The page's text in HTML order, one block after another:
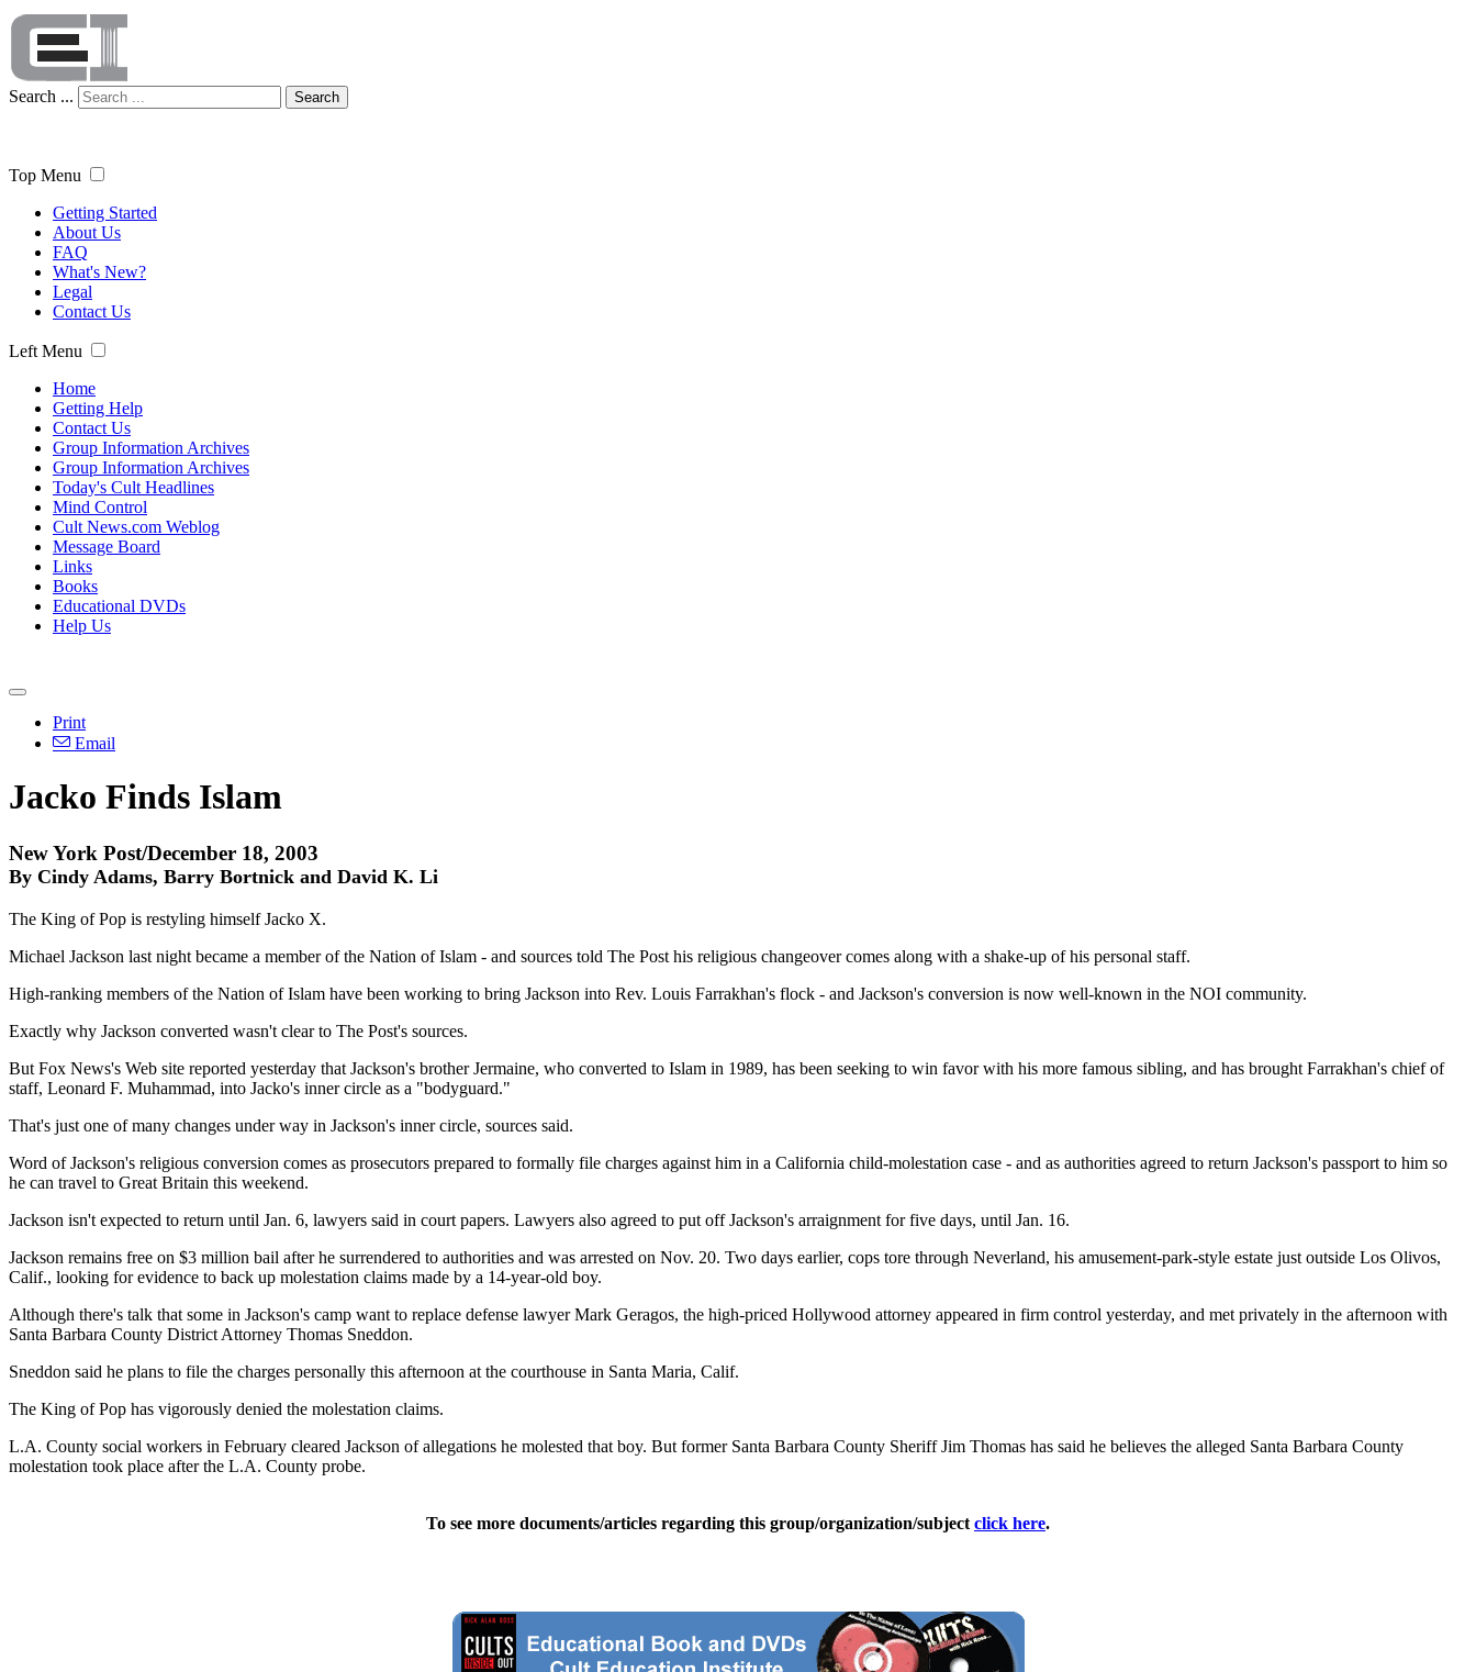
Search ... Search
Top Menu
Getting Started
About Us
FAQ
What's New?
Legal
Contact Us
Left Menu
Home
Getting Help
Contact Us
Group Information Archives
Group Information Archives
Today's Cult Headlines
Mind Control
Cult News.com Weblog
Message Board
Links
Books
Educational DVDs
Help Us
Print
Email
Jacko Finds Islam
New York Post/December 18, 2003
By Cindy Adams, Barry Bortnick and David K. Li
The King of Pop is restyling himself Jacko X.
Michael Jackson last night became a member of the Nation of Islam - and sources told The Post his religious changeover comes along with a shake-up of his personal staff.
High-ranking members of the Nation of Islam have been working to bring Jackson into Rev. Louis Farrakhan's flock - and Jackson's conversion is now well-known in the NOI community.
Exactly why Jackson converted wasn't clear to The Post's sources.
But Fox News's Web site reported yesterday that Jackson's brother Jermaine, who converted to Islam in 1989, has been seeking to win favor with his more famous sibling, and has brought Farrakhan's chief of
staff, Leonard F. Muhammad, into Jacko's inner circle as a "bodyguard."
That's just one of many changes under way in Jackson's inner circle, sources said.
Word of Jackson's religious conversion comes as prosecutors prepared to formally file charges against him in a California child-molestation case - and as authorities agreed to return Jackson's passport to him so
he can travel to Great Britain this weekend.
Jackson isn't expected to return until Jan. 6, lawyers said in court papers. Lawyers also agreed to put off Jackson's arraignment for five days, until Jan. 16.
Jackson remains free on $3 million bail after he surrendered to authorities and was arrested on Nov. 20. Two days earlier, cops tore through Neverland, his amusement-park-style estate just outside Los Olivos,
Calif., looking for evidence to back up molestation claims made by a 14-year-old boy.
Although there's talk that some in Jackson's camp want to replace defense lawyer Mark Geragos, the high-priced Hollywood attorney appeared in firm control yesterday, and met privately in the afternoon with
Santa Barbara County District Attorney Thomas Sneddon.
Sneddon said he plans to file the charges personally this afternoon at the courthouse in Santa Maria, Calif.
The King of Pop has vigorously denied the molestation claims.
L.A. County social workers in February cleared Jackson of allegations he molested that boy. But former Santa Barbara County Sheriff Jim Thomas has said he believes the alleged Santa Barbara County
molestation took place after the L.A. County probe.
To see more documents/articles regarding this group/organization/subject click here.